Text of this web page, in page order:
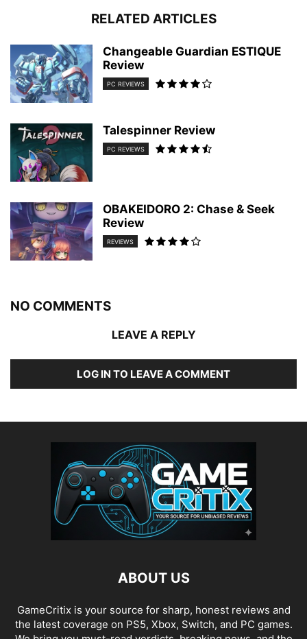
RELATED ARTICLES
Changeable Guardian ESTIQUE
Review
PC REVIEWS
Talespinner Review
PC REVIEWS
OBAKEIDORO 2: Chase & Seek
Review
REVIEWS
NO COMMENTS
LEAVE A REPLY
LOG IN TO LEAVE A COMMENT
ABOUT US
GameCritix is your source for sharp, honest reviews and
the latest coverage on PS5, Xbox, Switch, and PC games.